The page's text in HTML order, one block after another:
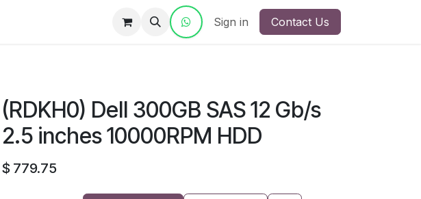
Contact Us Sign in Contact Us
(RDKH0) Dell 300GB SAS 12 Gb/s
2.5 inches 10000RPM HDD
$ 779.75